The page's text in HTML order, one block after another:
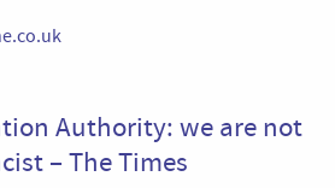
Authority: we are not
– The Times